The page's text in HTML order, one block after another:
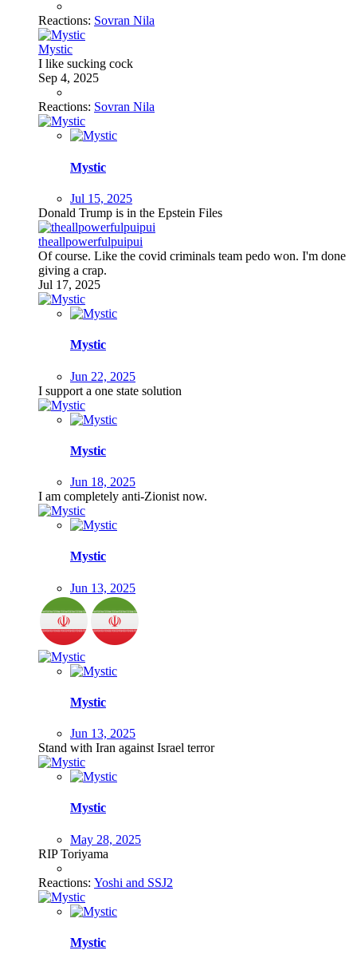
Reactions: Sovran Nila
Mystic
I like sucking cock
Sep 4, 2025
Reactions: Sovran Nila
Mystic
Jul 15, 2025
Donald Trump is in the Epstein Files
theallpowerfulpuipui
Of course. Like the covid criminals team pedo won. I'm done
giving a crap.
Jul 17, 2025
Mystic
Jun 22, 2025
I support a one state solution
Mystic
Jun 18, 2025
I am completely anti-Zionist now.
Mystic
Jun 13, 2025
Mystic
Jun 13, 2025
Stand with Iran against Israel terror
Mystic
May 28, 2025
RIP Toriyama
Reactions: Yoshi and SSJ2
Mystic